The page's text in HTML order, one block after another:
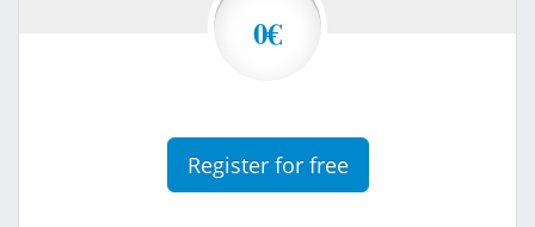
0€
Register for free